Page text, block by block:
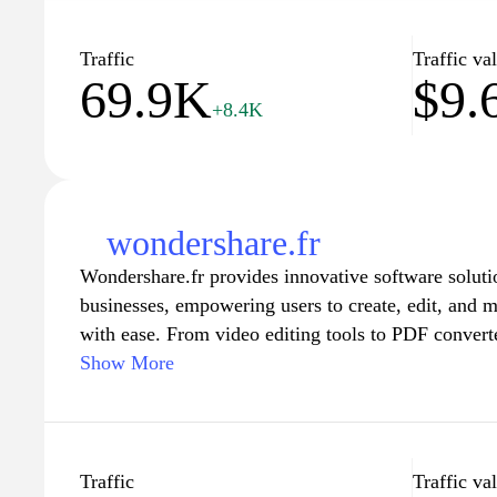
a time. Explore a wealth of knowledge that equips
for effective problem-solving and improves your
Traffic
69.9K+8.4K
Traffic
wondershare.fr
Wondershare.fr provides innovative software
businesses, empowering users to create, edit, and
with ease. From video editing tools to PDF
enable seamless digital experiences, enhancing
to harness the full potential of each application,
software that caters to various needs, making
Show More
Traffic Traffic